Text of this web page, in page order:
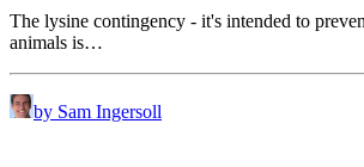
The lysine contingency - it's intended to
animals is…
by Sam Ingersoll